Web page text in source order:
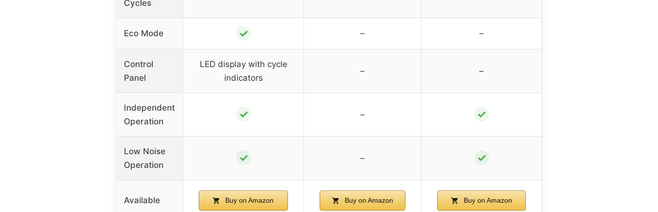
Cycles
Eco Mode ✓ – –
Control
Panel
LED display with cycle
indicators
– –
Independent
Operation
✓ – ✓
Low Noise
Operation
✓ – ✓
Available Buy on Amazon Buy on Amazon Buy on Amazon